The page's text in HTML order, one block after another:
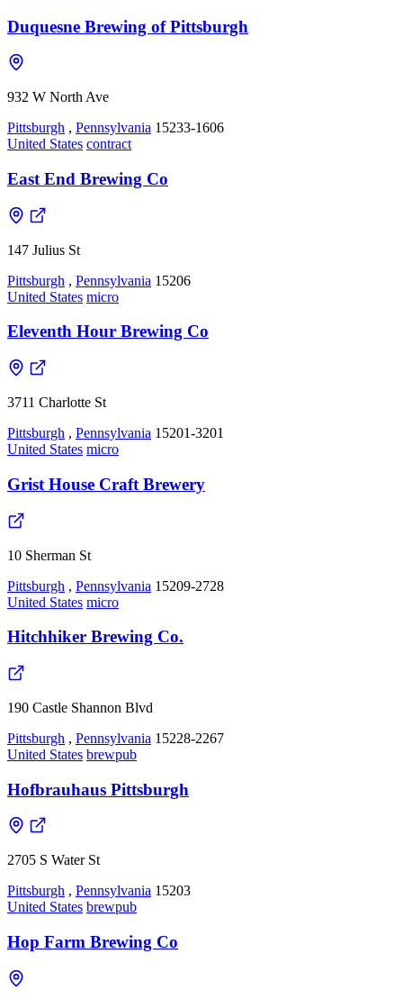
Duquesne Brewing of Pittsburgh
932 W North Ave
Pittsburgh , Pennsylvania 15233-1606
United States contract
East End Brewing Co
147 Julius St
Pittsburgh , Pennsylvania 15206
United States micro
Eleventh Hour Brewing Co
3711 Charlotte St
Pittsburgh , Pennsylvania 15201-3201
United States micro
Grist House Craft Brewery
10 Sherman St
Pittsburgh , Pennsylvania 15209-2728
United States micro
Hitchhiker Brewing Co.
190 Castle Shannon Blvd
Pittsburgh , Pennsylvania 15228-2267
United States brewpub
Hofbrauhaus Pittsburgh
2705 S Water St
Pittsburgh , Pennsylvania 15203
United States brewpub
Hop Farm Brewing Co